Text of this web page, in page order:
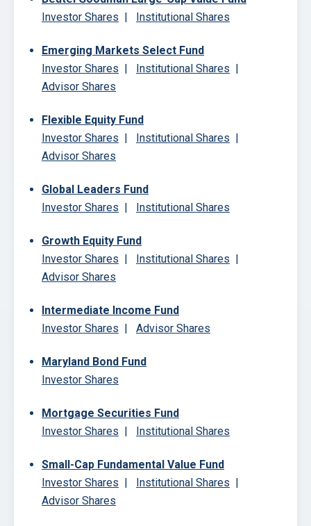
Investor Shares | Institutional Shares
Emerging Markets Select Fund
Investor Shares | Institutional Shares |
Advisor Shares
Flexible Equity Fund
Investor Shares | Institutional Shares |
Advisor Shares
Global Leaders Fund
Investor Shares | Institutional Shares
Growth Equity Fund
Investor Shares | Institutional Shares |
Advisor Shares
Intermediate Income Fund
Investor Shares | Advisor Shares
Maryland Bond Fund
Investor Shares
Mortgage Securities Fund
Investor Shares | Institutional Shares
Small-Cap Fundamental Value Fund
Investor Shares | Institutional Shares |
Advisor Shares